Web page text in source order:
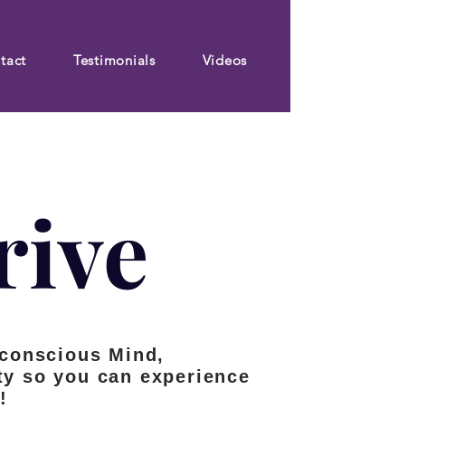
Testimonials Videos
Mind,
so you can experience